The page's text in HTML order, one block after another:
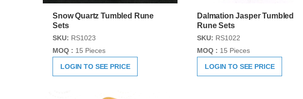
Snow Quartz Tumbled Rune
Sets
SKU: RS1023
MOQ : 15 Pieces
LOGIN TO SEE PRICE
Dalmation Jasper Tumbled
Rune Sets
SKU: RS1022
MOQ : 15 Pieces
LOGIN TO SEE PRICE